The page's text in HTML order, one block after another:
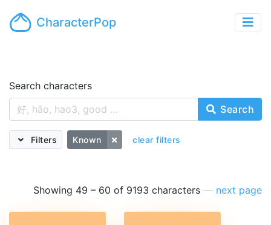
CharacterPop
Search characters
Search
Filters Known clear filters
Showing 49 – 60 of 9193 characters — next page